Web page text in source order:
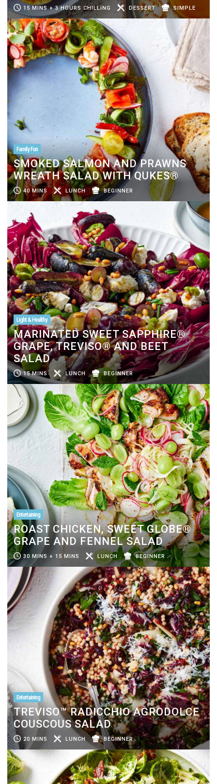
15 MINS + 3 HOURS CHILLING DESSERT SIMPLE
Family Fun
SMOKED SALMON AND PRAWNS
WREATH SALAD WITH QUKES®
40 MINS LUNCH BEGINNER
Light & Healthy
MARINATED SWEET SAPPHIRE®
GRAPE, TREVISO® AND BEET
SALAD
15 MINS LUNCH BEGINNER
Entertaining
ROAST CHICKEN, SWEET GLOBE®
GRAPE AND FENNEL SALAD
30 MINS + 15 MINS LUNCH BEGINNER
Entertaining
TREVISO™ RADICCHIO AGRODOLCE
COUSCOUS SALAD
20 MINS LUNCH BEGINNER